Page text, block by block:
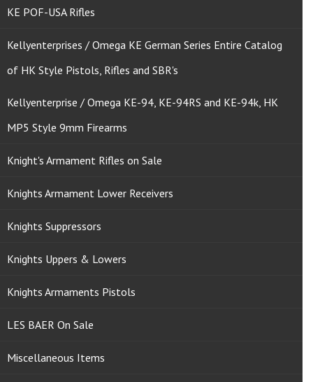
KE POF-USA Rifles
Kellyenterprises / Omega KE German Series Entire Catalog
of HK Style Pistols, Rifles and SBR's
Kellyenterprise / Omega KE-94, KE-94RS and KE-94k, HK
MP5 Style 9mm Firearms
Knight's Armament Rifles on Sale
Knights Armament Lower Receivers
Knights Suppressors
Knights Uppers & Lowers
Knights Armaments Pistols
LES BAER On Sale
Miscellaneous Items